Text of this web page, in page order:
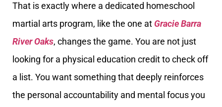
That is exactly where a dedicated homeschool
martial arts program, like the one at Gracie Barra
River Oaks, changes the game. You are not just
looking for a physical education credit to check off
a list. You want something that deeply reinforces
the personal accountability and mental focus you